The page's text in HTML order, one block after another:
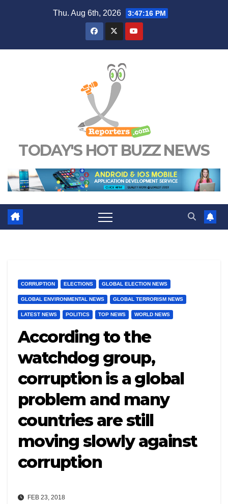
Thu. Aug 6th, 2026 3:47:17 PM
TODAY'S HOT BUZZ NEWS
CORRUPTION ELECTIONS GLOBAL ELECTION NEWS
GLOBAL ENVIRONMENTAL NEWS GLOBAL TERRORISM NEWS
LATEST NEWS POLITICS TOP NEWS WORLD NEWS
According to the
watchdog group,
corruption is a global
problem and many
countries are still
moving slowly against
corruption
FEB 23, 2018